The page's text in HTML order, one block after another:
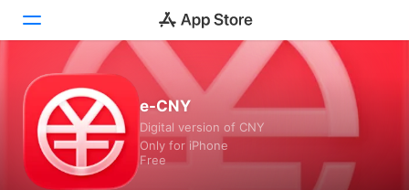
Today
Games
Apps
e-CNY
Digital version of CNY
Only for iPhone
Free